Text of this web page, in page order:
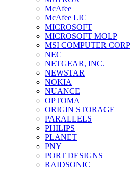
McAfee
McAfee LIC
MICROSOFT
MICROSOFT MOLP
MSI COMPUTER CORP
NEC
NETGEAR, INC.
NEWSTAR
NOKIA
NUANCE
OPTOMA
ORIGIN STORAGE
PARALLELS
PHILIPS
PLANET
PNY
PORT DESIGNS
RAIDSONIC